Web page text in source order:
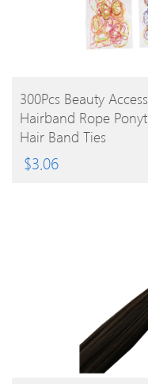
BUY PRODUCT
300Pcs Beauty
Hairband Rope
Hair Band Ties
$3.06